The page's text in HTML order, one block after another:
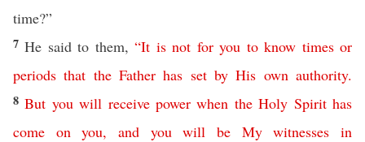
time?”
7He said to them,“It is not for you to know times or
periods that the Father has set by His own authority.
8But you will receive power when the Holy Spirit has
come on you,and you will be My witnesses in